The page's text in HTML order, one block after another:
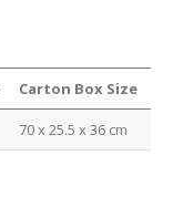
Carton Box Size
70 x 25.5 x 36 cm